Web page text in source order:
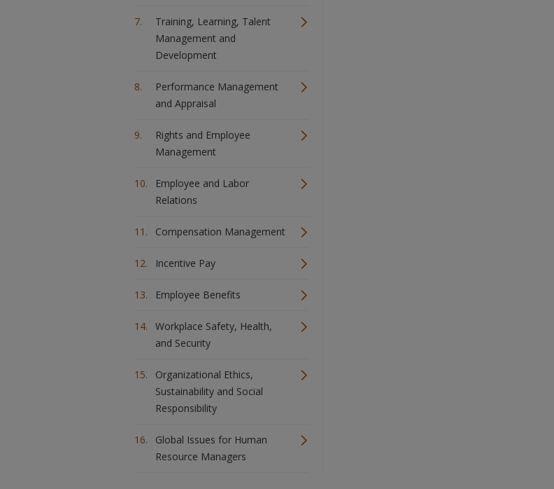
Training, Learning, Talent
Management and
Development
Performance Management
and Appraisal
Rights and Employee
Management
Employee and Labor
Relations
Compensation Management
Incentive Pay
Employee Benefits
Workplace Safety, Health,
and Security
Organizational Ethics,
Sustainability and Social
Responsibility
Global Issues for Human
Resource Managers